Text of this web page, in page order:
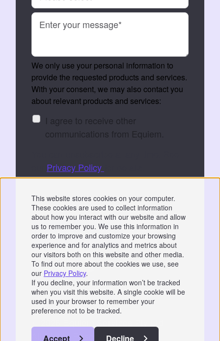
This website stores cookies on your computer.
These cookies are used to collect information
about how you interact with our website and allow
us to remember you. We use this information in
order to improve and customize your browsing
experience and for analytics and metrics about
our visitors both on this website and other media.
To find out more about the cookies we use, see
our Privacy Policy.
If you decline, your information won’t be tracked
when you visit this website. A single cookie will be
used in your browser to remember your
preference not to be tracked.
Accept Decline
We only use your personal information to
provide the requested products and services.
With your consent, we may also contact you
about relevant products and services:
I agree to receive other
communications from Equiem.
Privacy Policy
and processing your data to fulfil your
request.
Privacy|GDPR
📞 07766 742744
All Rights Reserved.